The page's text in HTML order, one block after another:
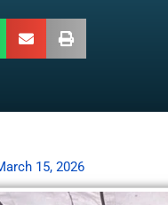
15, 2026